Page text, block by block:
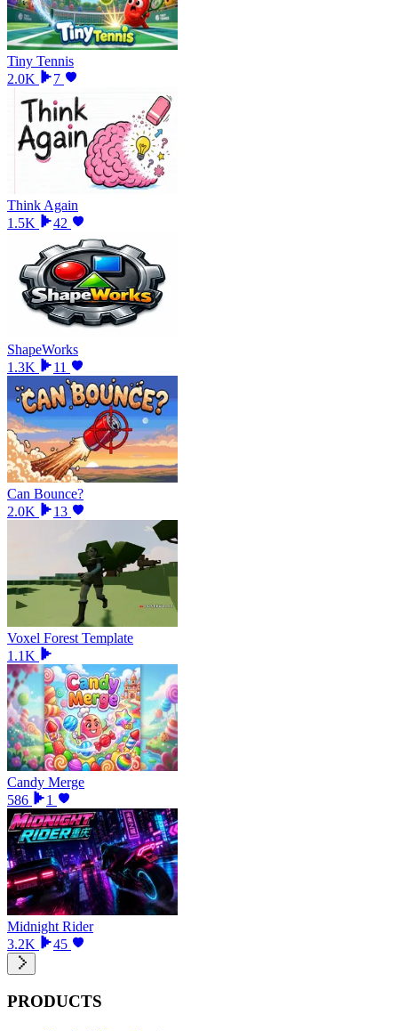
Tiny Tennis
2.0K
7
Think Again
1.5K
42
ShapeWorks
1.3K
11
Can Bounce?
2.0K
13
Voxel Forest Template
1.1K
Candy Merge
586
1
Midnight Rider
3.2K
45
PRODUCTS